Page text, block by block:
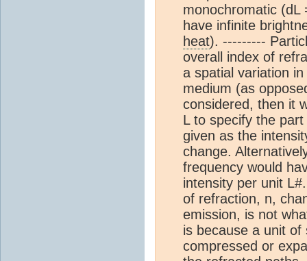
monochromatic (dL
have infinite
heat). ---------
overall index of
a spatial variation
medium (as
considered, then it
L to specify the
given as the
change.
frequency would
intensity per unit
of refraction, n,
emission, is not
is because a unit of
compressed or